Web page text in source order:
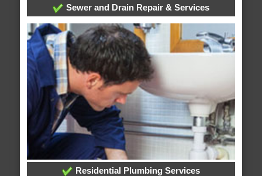
Sewer and Drain Repair & Services
Residential Plumbing Services